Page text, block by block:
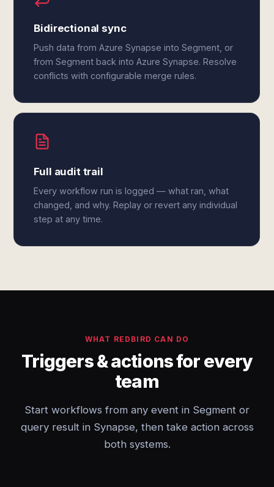
Bidirectional sync
Push data from Azure Synapse into Segment, or
from Segment back into Azure Synapse. Resolve
conflicts with configurable merge rules.
Full audit trail
Every workflow run is logged — what ran, what
changed, and why. Replay or revert any individual
step at any time.
WHAT REDBIRD CAN DO
Triggers & actions for every
team
Start workflows from any event in Segment or
query result in Synapse, then take action across
both systems.